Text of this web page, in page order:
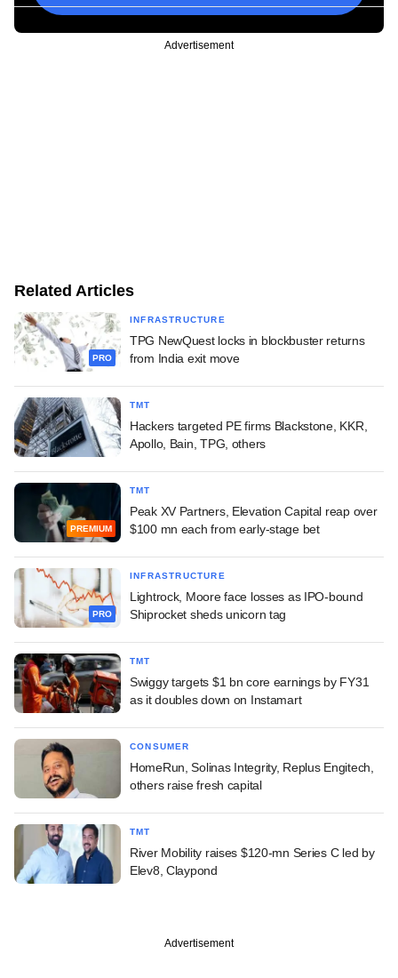
Advertisement
Related Articles
PRO
INFRASTRUCTURE
TPG NewQuest locks in blockbuster returns
from India exit move
TMT
Hackers targeted PE firms Blackstone, KKR,
Apollo, Bain, TPG, others
PREMIUM
TMT
Peak XV Partners, Elevation Capital reap over
$100 mn each from early-stage bet
PRO
INFRASTRUCTURE
Lightrock, Moore face losses as IPO-bound
Shiprocket sheds unicorn tag
TMT
Swiggy targets $1 bn core earnings by FY31
as it doubles down on Instamart
CONSUMER
HomeRun, Solinas Integrity, Replus Engitech,
others raise fresh capital
TMT
River Mobility raises $120-mn Series C led by
Elev8, Claypond
Advertisement